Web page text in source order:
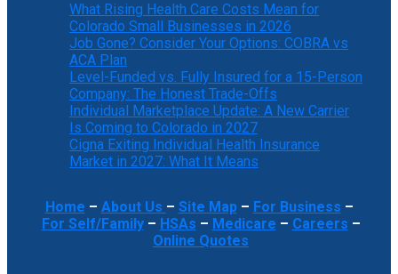
What Rising Health Care Costs Mean for
Colorado Small Businesses in 2026
Job Gone? Consider Your Options: COBRA vs
ACA Plan
Level-Funded vs. Fully Insured for a 15-Person
Company: The Honest Trade-Offs
Individual Marketplace Update: A New Carrier
Is Coming to Colorado in 2027
Cigna Exiting Individual Health Insurance
Market in 2027: What It Means
Home – About Us – Site Map– For Business –
For Self/Family– HSAs – Medicare – Careers –
Online Quotes